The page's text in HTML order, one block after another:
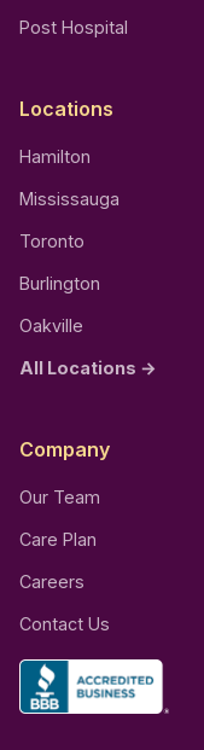
Post Hospital
Locations
Hamilton
Mississauga
Toronto
Burlington
Oakville
All Locations →
Company
Our Team
Care Plan
Careers
Contact Us